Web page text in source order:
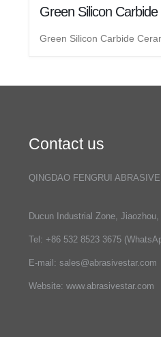
Green Silicon
Green Silicon Carbide
Contact us
QINGDAO FENGRUI
Ducun Industrial Zone,
Tel: +86 532 8523 3675
E-mail: sales@abrasivestar.com
Website: www.abrasivestar.com